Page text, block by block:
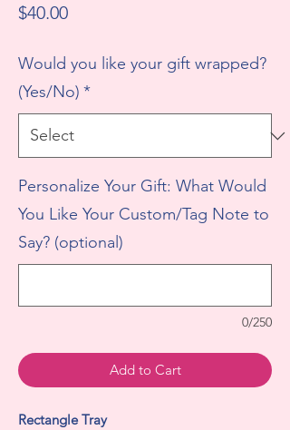
$40.00Price
Would you like your gift wrapped?
(Yes/No) *
Personalize Your Gift: What Would
You Like Your Custom/Tag Note to
Say? (optional)
0/250
Add to Cart
Rectangle Tray